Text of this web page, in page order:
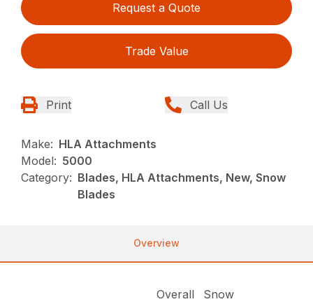
Request a Quote
Trade Value
Print Call Us
Make: HLA Attachments
Model: 5000
Category: Blades, HLA Attachments, New, Snow
Blades
Overview
Overall
Snow